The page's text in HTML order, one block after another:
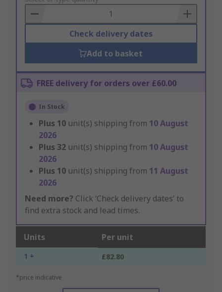
Basket
Check delivery dates
Add to basket
FREE delivery for orders over £60.00
In Stock
Plus 10 unit(s) shipping from 10 August
2026
Plus 32 unit(s) shipping from 10 August
2026
Plus 10 unit(s) shipping from 11 August
2026
Need more? Click ‘Check delivery dates’ to
find extra stock and lead times.
Units Per unit
1 + £82.80
*price indicative